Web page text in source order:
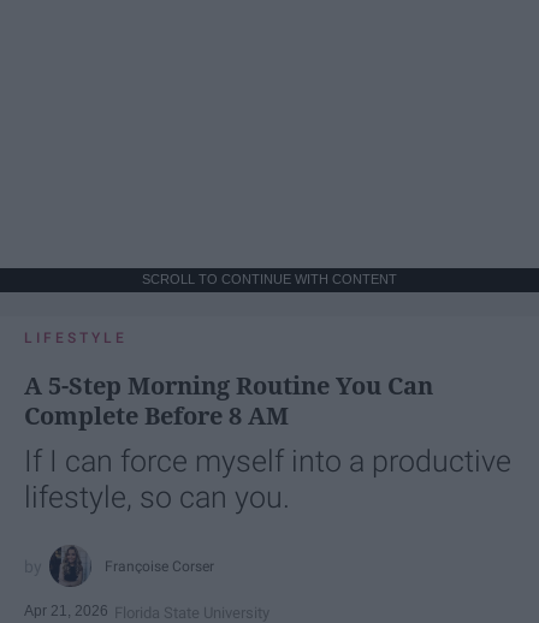
SCROLL TO CONTINUE WITH CONTENT
LIFESTYLE
A 5-Step Morning Routine You Can
Complete Before 8 AM
If I can force myself into a productive
lifestyle, so can you.
Françoise Corser
Apr 21, 2026 Florida State University